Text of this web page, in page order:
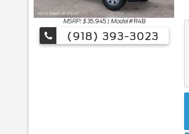
MSRP: $35,945 | Model#R4B
(918) 393-3023